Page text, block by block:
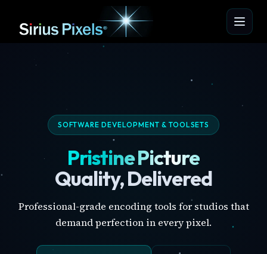
SOFTWARE DEVELOPMENT & TOOLSETS
Pristine Picture
Quality, Delivered
Professional-grade encoding tools for studios that
demand perfection in every pixel.